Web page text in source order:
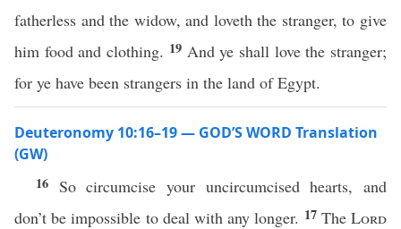
fatherless and the widow, and loveth the stranger, to give
him food and clothing. 19 And ye shall love the stranger;
for ye have been strangers in the land of Egypt.
Deuteronomy 10:16–19 — GOD’S WORD Translation
(GW)
16 So circumcise your uncircumcised hearts, and
don’t be impossible to deal with any longer. 17 TheLord